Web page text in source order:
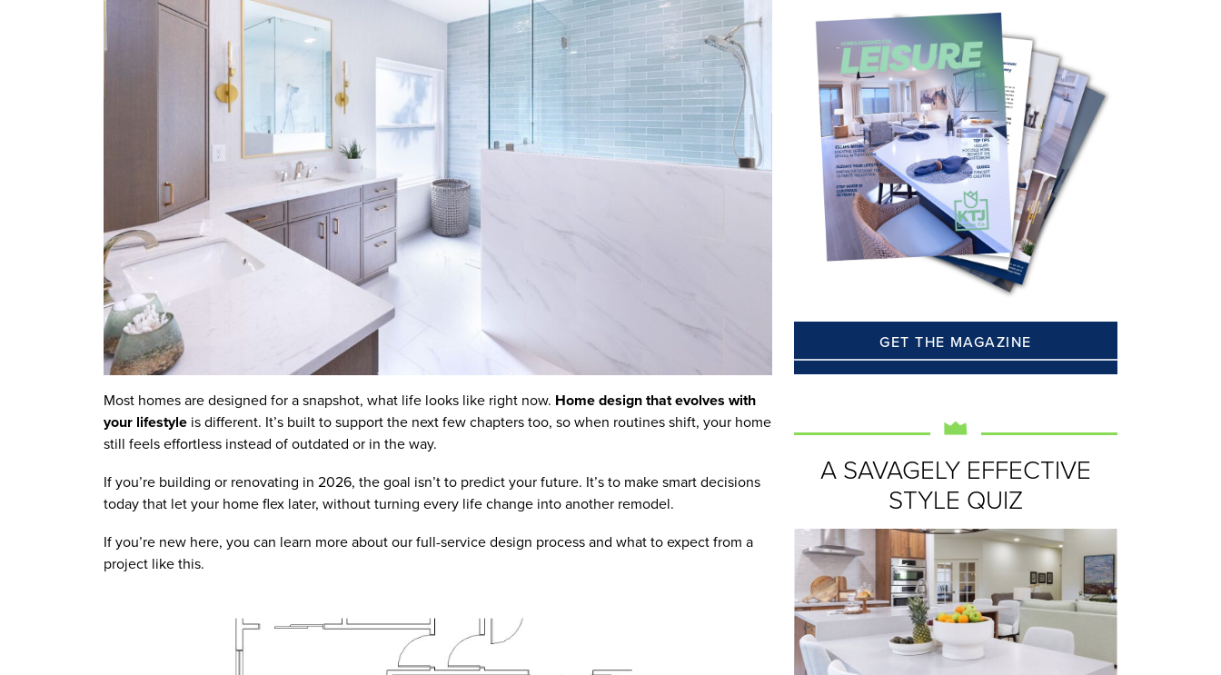
Most homes are designed for a snapshot, what life looks like right now. Home design that evolves with
your lifestyle is different. It’s built to support the next few chapters too, so when routines shift, your home
still feels effortless instead of outdated or in the way.
If you’re building or renovating in 2026, the goal isn’t to predict your future. It’s to make smart decisions
today that let your home flex later, without turning every life change into another remodel.
If you’re new here, you can learn more about our full-service design process and what to expect from a
project like this.
GET THE MAGAZINE
A SAVAGELY EFFECTIVE
STYLE QUIZ